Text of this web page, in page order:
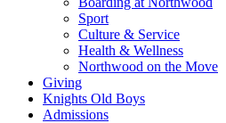
Sport
Culture & Service
Health & Wellness
Northwood on the Move
Giving
Knights Old Boys
Admissions